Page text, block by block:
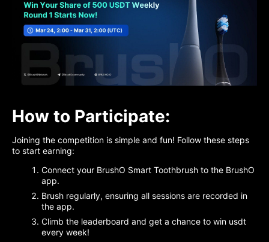
How to Participate:
Joining the competition is simple and fun! Follow these steps
to start earning:
Connect your BrushO Smart Toothbrush to the BrushO
app.
Brush regularly, ensuring all sessions are recorded in
the app.
Climb the leaderboard and get a chance to win usdt
every week!